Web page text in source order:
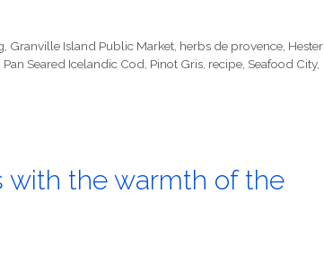
, Granville Island Public Market, herbs de provence, Hester
Pan Seared Icelandic Cod, Pinot Gris, recipe, Seafood City,
with the warmth of the